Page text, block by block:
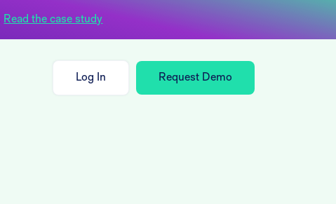
Read the case study
Log In Request Demo